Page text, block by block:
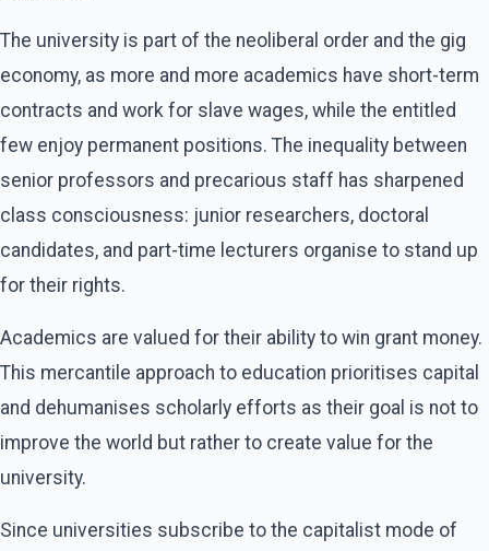
The university is part of the neoliberal order and the gig
economy, as more and more academics have short-term
contracts and work for slave wages, while the entitled
few enjoy permanent positions. The inequality between
senior professors and precarious staff has sharpened
class consciousness: junior researchers, doctoral
candidates, and part-time lecturers organise to stand up
for their rights.
Academics are valued for their ability to win grant money.
This mercantile approach to education prioritises capital
and dehumanises scholarly efforts as their goal is not to
improve the world but rather to create value for the
university.
Since universities subscribe to the capitalist mode of